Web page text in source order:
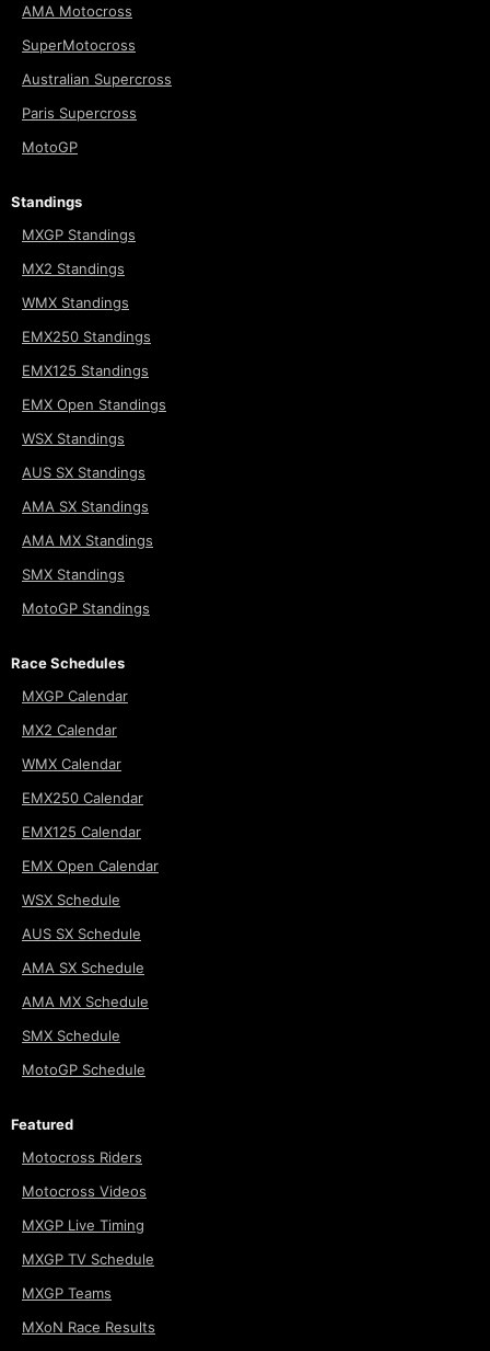
AMA Motocross
SuperMotocross
Australian Supercross
Paris Supercross
MotoGP
Standings
MXGP Standings
MX2 Standings
WMX Standings
EMX250 Standings
EMX125 Standings
EMX Open Standings
WSX Standings
AUS SX Standings
AMA SX Standings
AMA MX Standings
SMX Standings
MotoGP Standings
Race Schedules
MXGP Calendar
MX2 Calendar
WMX Calendar
EMX250 Calendar
EMX125 Calendar
EMX Open Calendar
WSX Schedule
AUS SX Schedule
AMA SX Schedule
AMA MX Schedule
SMX Schedule
MotoGP Schedule
Featured
Motocross Riders
Motocross Videos
MXGP Live Timing
MXGP TV Schedule
MXGP Teams
MXoN Race Results